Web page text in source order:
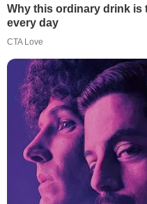
Why this ordinary drink is
every day
CTA Love